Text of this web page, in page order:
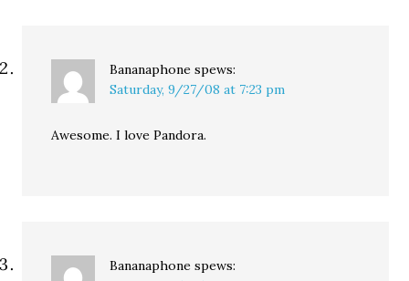
Bananaphone spews:
Saturday, 9/27/08 at 7:23 pm
Awesome. I love Pandora.
Bananaphone spews: